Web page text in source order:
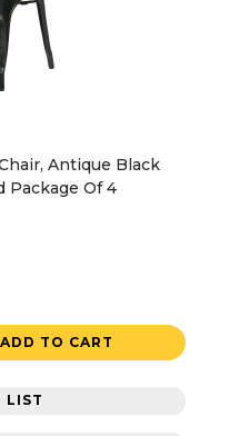
Antique Black
Package Of 4
ADD TO CART
LIST